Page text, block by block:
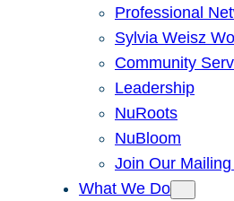
Professional
Sylvia Weisz
Community
Leadership
NuRoots
NuBloom
Join Our
What We Do